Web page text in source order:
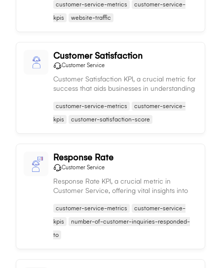
impacting workforce efficiency and service
quality.
customer-service-metrics
customer-service-
kpis
website-traffic
Customer Satisfaction
Customer Service
Customer Satisfaction KPI, a crucial metric for
success that aids businesses in understanding
retention and loyalty.
customer-service-metrics
customer-service-
kpis
customer-satisfaction-score
Response Rate
Customer Service
Response Rate KPI, a crucial metric in
Customer Service, offering vital insights into
in customer interaction.
customer-service-metrics
customer-service-
kpis
number-of-customer-inquiries-responded-
to